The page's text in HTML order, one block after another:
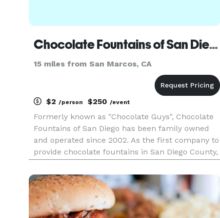
Chocolate Fountains of San Diego
15 miles from San Marcos, CA
$2 /person $250 /event
Formerly known as "Chocolate Guys", Chocolate
Fountains of San Diego has been family owned
and operated since 2002. As the first company to
provide chocolate fountains in San Diego County,
product and professional service. This has
earned us the opportu